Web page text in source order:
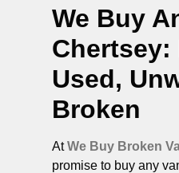
We Buy
Chertsey:
Used,
Broken
AtWe Buy Broken
promise to buy any